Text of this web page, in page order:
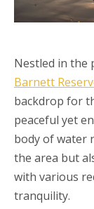
Nestled in the
Barnett
backdrop for
peaceful yet
body of water
the area but
with various
tranquility.